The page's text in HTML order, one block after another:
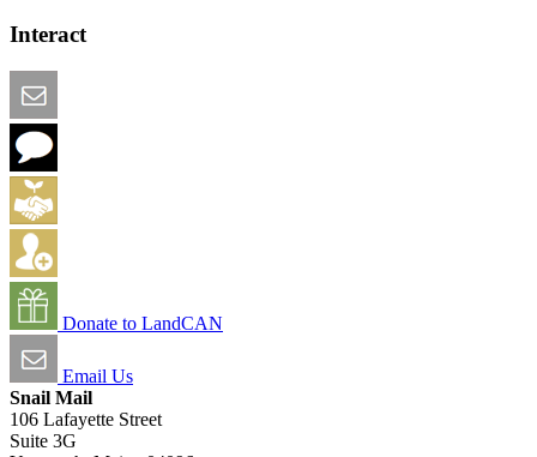
Interact
Donate to LandCAN
Email Us
Snail Mail
106 Lafayette Street
Suite 3G